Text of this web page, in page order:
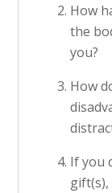
How
the
you?
How
If you